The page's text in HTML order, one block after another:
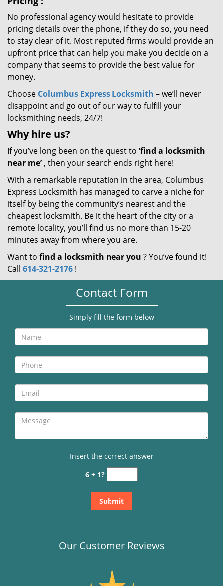
No professional agency would hesitate to provide
pricing details over the phone, if they do so, you need
to stay clear of it. Most reputed firms would provide an
upfront price that can help you make you decide on a
company that seems to provide the best value for
money.
Choose Columbus Express Locksmith – we’ll never
disappoint and go out of our way to fulfill your
locksmithing needs, 24/7!
Why hire us?
If you’ve long been on the quest to ‘find a locksmith
near me’, then your search ends right here!
With a remarkable reputation in the area, Columbus
Express Locksmith has managed to carve a niche for
itself by being the community’s nearest and the
cheapest locksmith. Be it the heart of the city or a
remote locality, you’ll find us no more than 15-20
minutes away from where you are.
Want to find a locksmith near you ? You’ve found it!
Call 614-321-2176 !
Contact Form
Simply fill the form below
Insert the correct answer
6 + 1?
Our Customer Reviews